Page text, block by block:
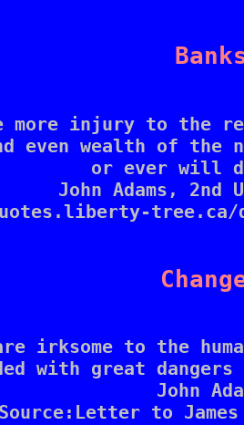
more injury to
even wealth of the
or ever will
John Adams, 2nd
tree.ca/
irksome to the
with great
John
Source:Letter to James